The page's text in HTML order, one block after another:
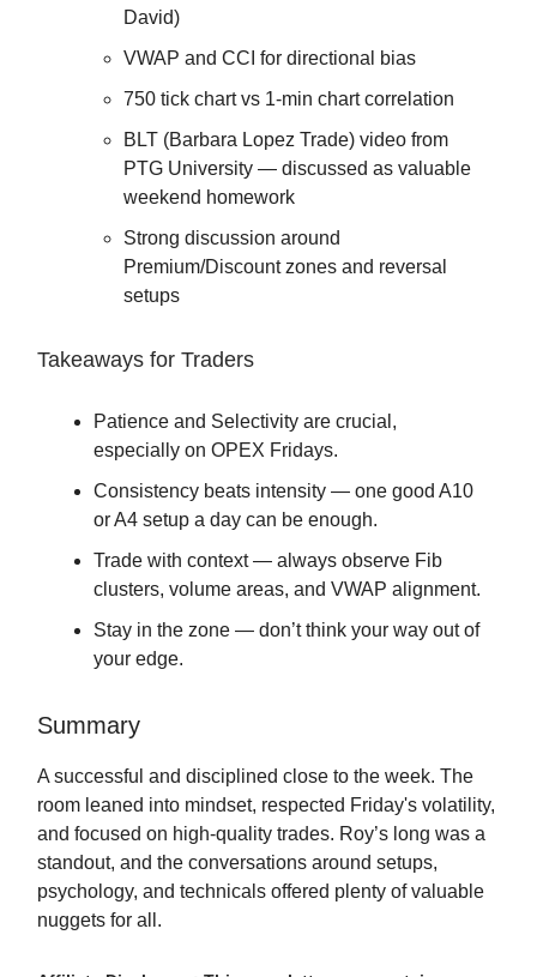
David)
VWAP and CCI for directional bias
750 tick chart vs 1-min chart correlation
BLT (Barbara Lopez Trade) video from
PTG University — discussed as valuable
weekend homework
Strong discussion around
Premium/Discount zones and reversal
setups
Takeaways for Traders
Patience and Selectivity are crucial,
especially on OPEX Fridays.
Consistency beats intensity — one good A10
or A4 setup a day can be enough.
Trade with context — always observe Fib
clusters, volume areas, and VWAP alignment.
Stay in the zone — don’t think your way out of
your edge.
Summary
A successful and disciplined close to the week. The
room leaned into mindset, respected Friday's volatility,
and focused on high-quality trades. Roy’s long was a
standout, and the conversations around setups,
psychology, and technicals offered plenty of valuable
nuggets for all.